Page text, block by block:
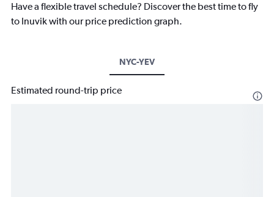
Have a flexible travel schedule? Discover the best time to fly
to Inuvik with our price prediction graph.
NYC-YEV
Estimated round-trip price